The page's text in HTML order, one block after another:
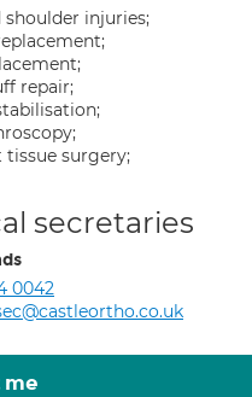
shoulder injuries;
repair;
tissue surgery;
secretaries
0042